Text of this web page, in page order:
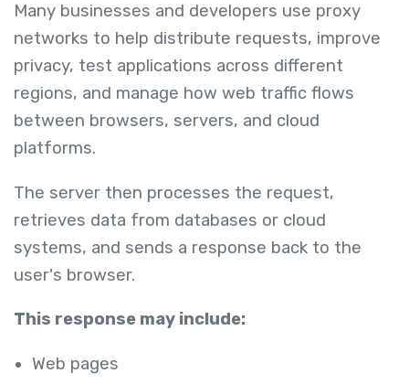
Many businesses and developers use proxy
networks to help distribute requests, improve
privacy, test applications across different
regions, and manage how web traffic flows
between browsers, servers, and cloud
platforms.
The server then processes the request,
retrieves data from databases or cloud
systems, and sends a response back to the
user's browser.
This response may include:
Web pages